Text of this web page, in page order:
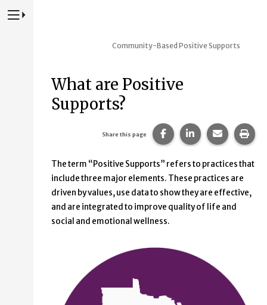
Press to Toggle Website Primary Navigation
Community-Based Positive Supports
What are Positive
Supports?
Share this page Share this page on
Share this page
Share
The term “Positive Supports” refers to practices that
include three major elements. These practices are
driven by values, use data to show they are effective,
and are integrated to improve quality of life and
social and emotional wellness.